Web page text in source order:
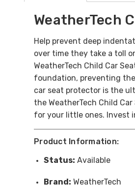
WeatherTech
Help prevent deep
over time they take a toll
WeatherTech Child Car
foundation, preventing
car seat protector is the
the WeatherTech Child
for your little ones. Invest
Product Information:
Status: Available
Brand: WeatherTech